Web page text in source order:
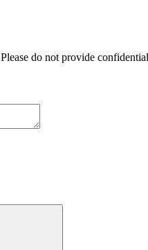
do not provide